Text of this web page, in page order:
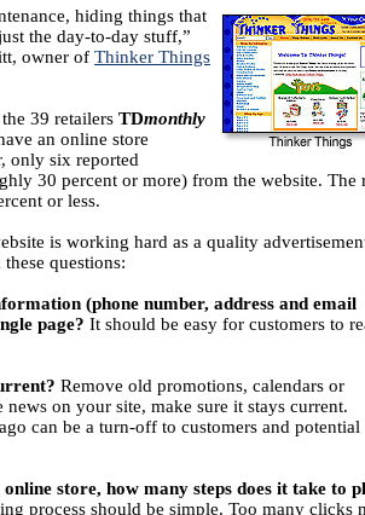
hiding things that
the day-to-day stuff,”
owner of Thinker Things
39 retailers TDmonthly
an online store
only six reported
30 percent or more) from the website. The
or less.
is working hard as a quality
questions:
(phone number, address and email
page? It should be easy for customers to
Remove old promotions, calendars or
on your site, make sure it stays current.
can be a turn-off to customers and potential
store, how many steps does it take to
process should be simple. Too many clicks